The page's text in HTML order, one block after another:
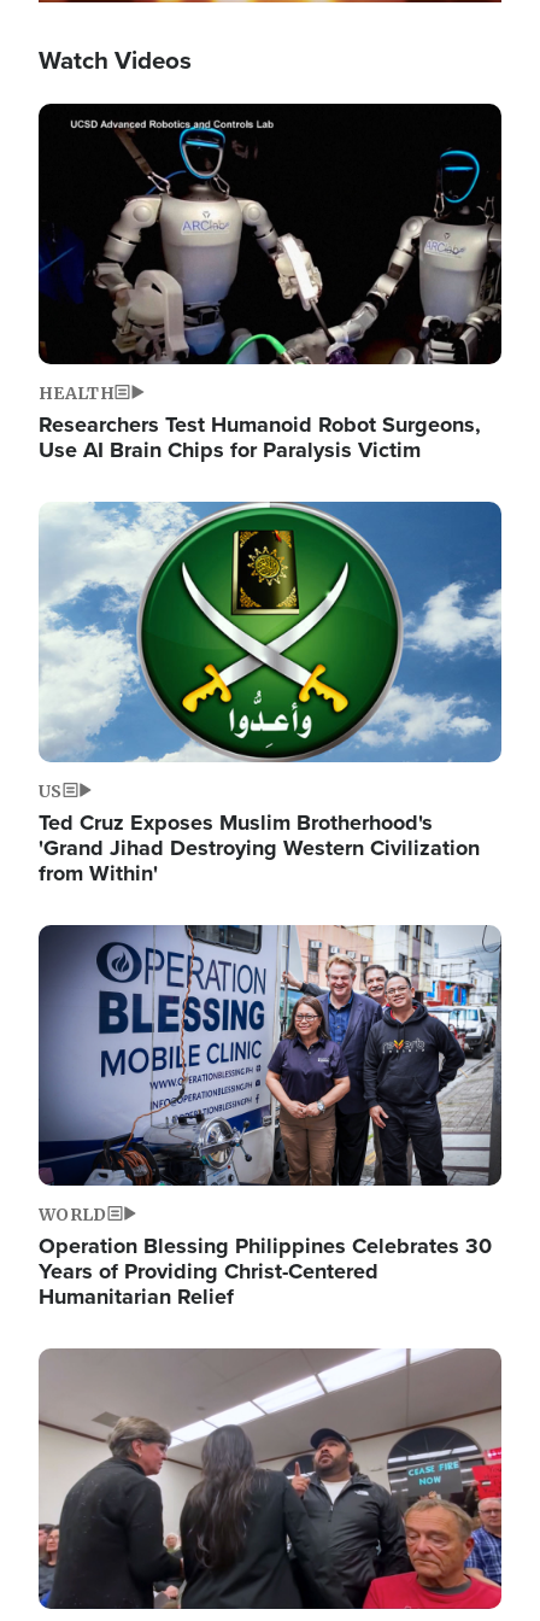
Watch Videos
Image
HEALTH
Researchers Test Humanoid Robot Surgeons,
Use AI Brain Chips for Paralysis Victim
Image
US
Ted Cruz Exposes Muslim Brotherhood's
'Grand Jihad Destroying Western Civilization
from Within'
Image
WORLD
Operation Blessing Philippines Celebrates 30
Years of Providing Christ-Centered
Humanitarian Relief
Image